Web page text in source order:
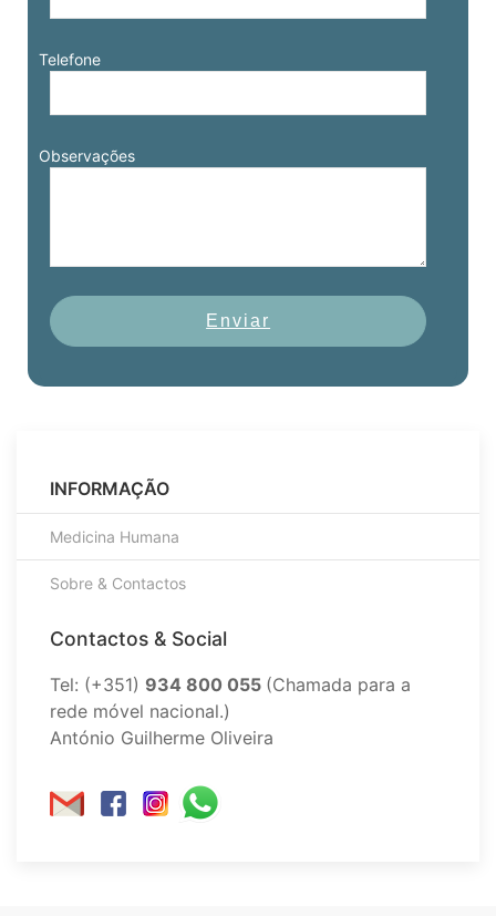
Telefone
Observações
Enviar
INFORMAÇÃO
Medicina Humana
Sobre & Contactos
Contactos & Social
Tel: (+351) 934 800 055 (Chamada para a
rede móvel nacional.)
António Guilherme Oliveira